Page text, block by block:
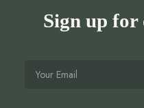
Sign up for